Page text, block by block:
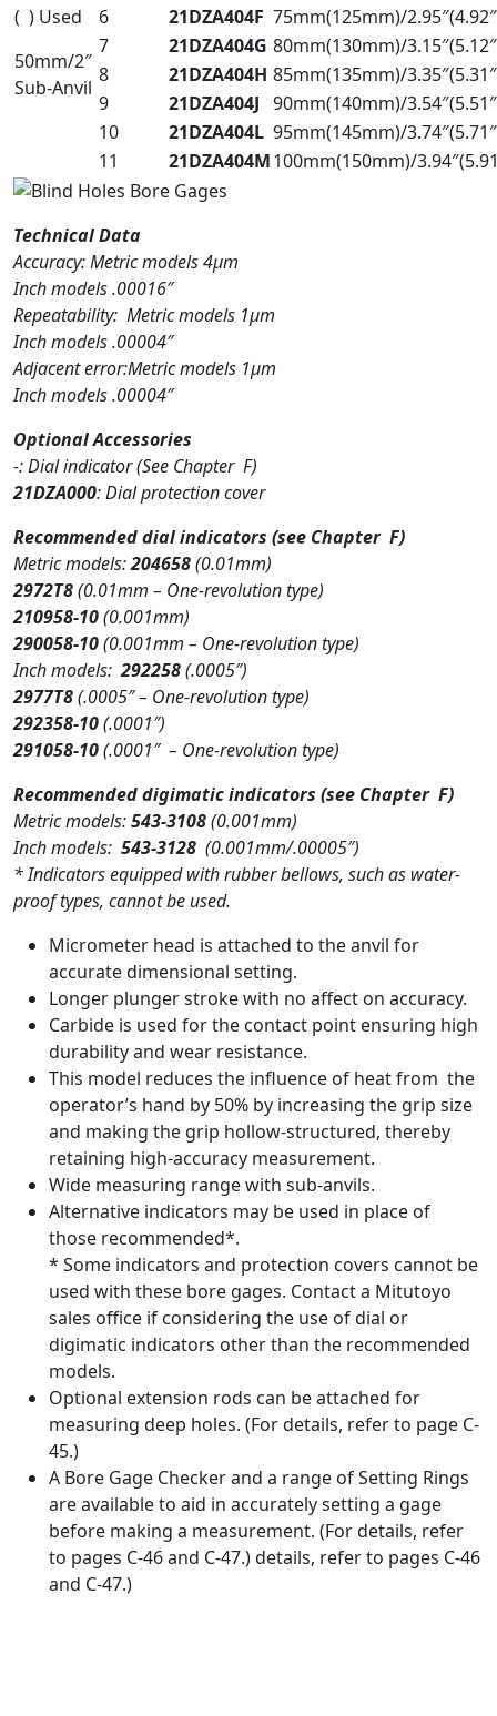
( ) Used
50mm/2″
Sub-Anvil
6 21DZA404F 75mm(125mm)/
7
21DZA404G 80mm(130mm)/
8
21DZA404H 85mm(135mm)/
9
21DZA404J 90mm(140mm)/
10
21DZA404L 95mm(145mm)/
11
21DZA404M100mm(150mm)/
Technical Data
Accuracy: Metric models 4µm
Inch models .00016″
Repeatability: Metric models 1µm
Inch models .00004″
Adjacent error:Metric models 1µm
Inch models .00004″
Optional Accessories
-: Dial indicator (See Chapter F)
21DZA000: Dial protection cover
Recommended dial indicators (see Chapter F)
Metric models:204658(0.01mm)
2972T8(0.01mm – One-revolution type)
210958-10(0.001mm)
290058-10(0.001mm – One-revolution type)
Inch models:292258(.0005″)
2977T8(.0005″ – One-revolution type)
292358-10(.0001″)
291058-10(.0001″ – One-revolution type)
Recommended digimatic indicators (see Chapter F)
Metric models:543-3108(0.001mm)
Inch models: 543-3128 (0.001mm/.00005″)
* Indicators equipped with rubber bellows, such as water-
proof types, cannot be used.
Micrometer head is attached to the anvil for
accurate dimensional setting.
Longer plunger stroke with no affect on accuracy.
Carbide is used for the contact point ensuring high
durability and wear resistance.
This model reduces the influence of heat from the
operator’s hand by 50% by increasing the grip size
and making the grip hollow-structured, thereby
retaining high-accuracy measurement.
Wide measuring range with sub-anvils.
Alternative indicators may be used in place of
those recommended*.
* Some indicators and protection covers cannot be
used with these bore gages. Contact a Mitutoyo
sales office if considering the use of dial or
digimatic indicators other than the recommended
models.
Optional extension rods can be attached for
measuring deep holes. (For details, refer to page C-
45.)
A Bore Gage Checker and a range of Setting Rings
are available to aid in accurately setting a gage
before making a measurement. (For details, refer
to pages C-46 and C-47.) details, refer to pages C-46
and C-47.)